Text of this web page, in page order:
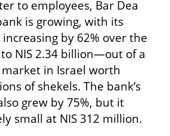
to employees, Bar Dea
is growing, with its
by 62% over the
NIS 2.34 billion—out of a
in Israel worth
of shekels. The bank’s
grew by 75%, but it
small at NIS 312 million.